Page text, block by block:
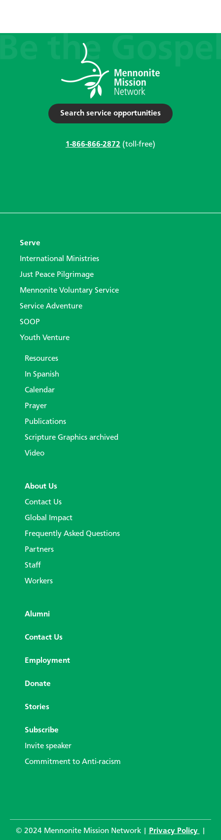
Search service opportunities
1-866-866-2872 (toll-free)
Serve
International Ministries
Just Peace Pilgrimage
Mennonite Voluntary Service
Service Adventure
SOOP
Youth Venture
Resources
In Spanish
Calendar
Prayer
Publications
Scripture Graphics archived
Video
About Us
Contact Us
Global Impact
Frequently Asked Questions
Partners
Staff
Workers
Alumni
Contact Us
Employment
Donate
Stories
Subscribe
Invite speaker
Commitment to Anti-racism
© 2024 Mennonite Mission Network | Privacy Policy